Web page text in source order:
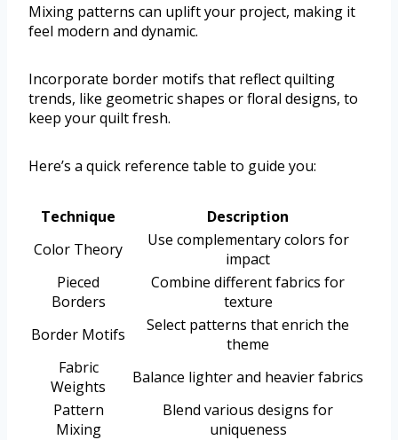
Mixing patterns can uplift your project, making it
feel modern and dynamic.
Incorporate border motifs that reflect quilting
trends, like geometric shapes or floral designs, to
keep your quilt fresh.
Here’s a quick reference table to guide you:
Technique
Description
Color Theory
Use complementary colors for
impact
Pieced
Borders
Combine different fabrics for
texture
Border Motifs
Select patterns that enrich the
theme
Fabric
Weights
Balance lighter and heavier fabrics
Pattern
Mixing
Blend various designs for
uniqueness